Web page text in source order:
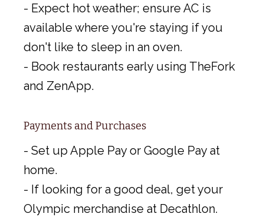
- Expect hot weather; ensure AC is
available where you're staying if you
don't like to sleep in an oven.
- Book restaurants early using TheFork
and ZenApp.
Payments and Purchases
- Set up Apple Pay or Google Pay at
home.
- If looking for a good deal, get your
Olympic merchandise at Decathlon.